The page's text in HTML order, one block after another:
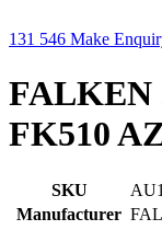
131 546 Make
FALKEN
FK510
SKU
Manufacturer